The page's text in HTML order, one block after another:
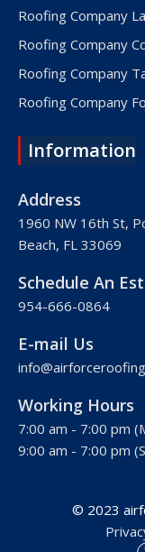
Roofing Company
Roofing Company
Roofing Company
Roofing Company
Roofing Company
Roofing Company
Roofing Company
Roofing Company
Roofing Company
Roofing Company
Roofing Company
Roofing Company
Information
Address
1960 NW 16th St,
Beach, FL 33069
Schedule An
954-666-0864
E-mail Us
Working Hours
7:00 am - 7:00 pm
9:00 am - 7:00 pm
© 2023